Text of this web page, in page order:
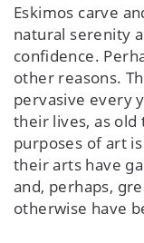
Eskimos carve
natural serenity
confidence.
other reasons.
pervasive every
their lives, as
purposes of art
their arts have
and, perhaps,
otherwise have